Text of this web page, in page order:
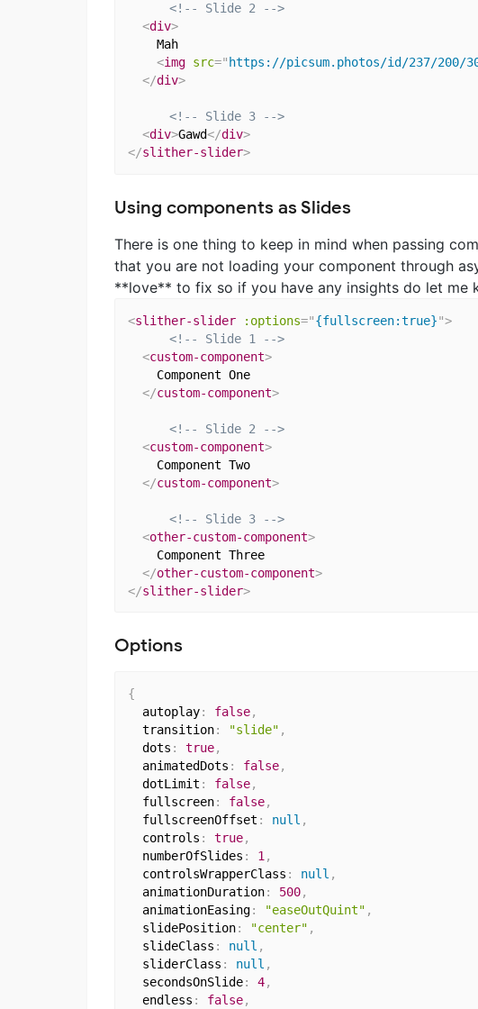
<!-- Slide 2 -->
<div>
    Mah
<img src=" https://picsum.photos/id/237/200/
</div>
<!-- Slide 3 -->
<div>Gawd</div>
</slither-slider>
Using components as Slides
There is one thing to keep in mind when passing
that you are not loading your component through
**love** to fix so if you have any insights do let me
<slither-slider :options="{fullscreen:true}">
<!-- Slide 1 -->
<custom-component>
    Component One
</custom-component>
<!-- Slide 2 -->
<custom-component>
    Component Two
</custom-component>
<!-- Slide 3 -->
<other-custom-component>
    Component Three
</other-custom-component>
</slither-slider>
Options
{
  autoplay
: false,
  transition
: "slide" ,
  dots
: true,
  animatedDots
: false,
  dotLimit
: false,
  fullscreen
: false,
  fullscreenOffset
: null ,
  controls
: true,
  numberOfSlides
: 1 ,
  controlsWrapperClass
: null ,
  animationDuration
: 500,
  animationEasing
: "easeOutQuint" ,
  slidePosition
: "center" ,
  slideClass
: null ,
  sliderClass
: null ,
  secondsOnSlide
: 4,
  endless
: false,